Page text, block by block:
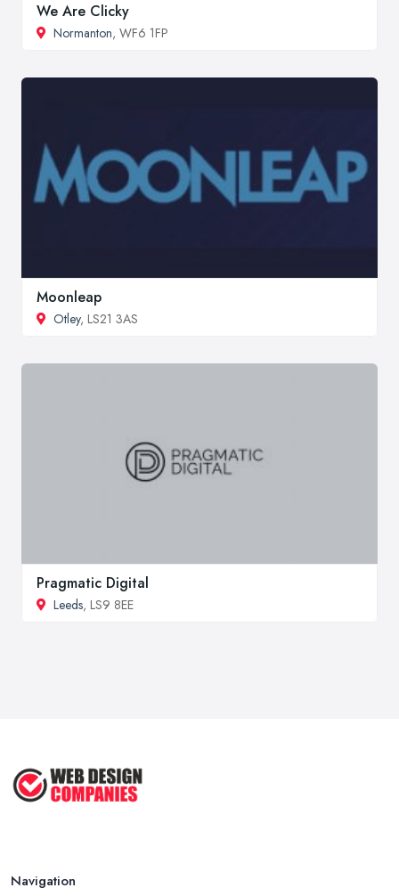
We Are Clicky
Normanton, WF6 1FP
Moonleap
Otley, LS21 3AS
Pragmatic Digital
Leeds, LS9 8EE
Navigation